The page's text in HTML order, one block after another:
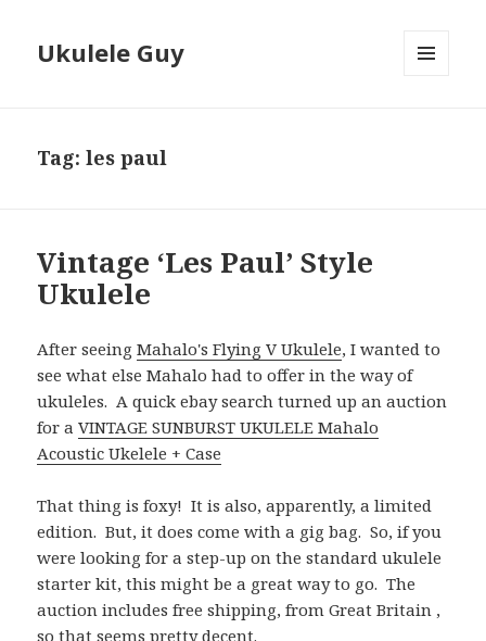
Ukulele Guy
Tag:les paul
Vintage ‘Les Paul’ Style
Ukulele
After seeingMahalo's Flying V Ukulele, I wanted to
see what else Mahalo had to offer in the way of
ukuleles. A quick ebay search turned up an auction
for aVINTAGE SUNBURST UKULELE Mahalo
Acoustic Ukelele + Case
That thing is foxy! It is also, apparently, a limited
edition. But, it does come with a gig bag. So, if you
were looking for a step-up on the standard ukulele
starter kit, this might be a great way to go. The
auction includes free shipping, from Great Britain ,
so that seems pretty decent.